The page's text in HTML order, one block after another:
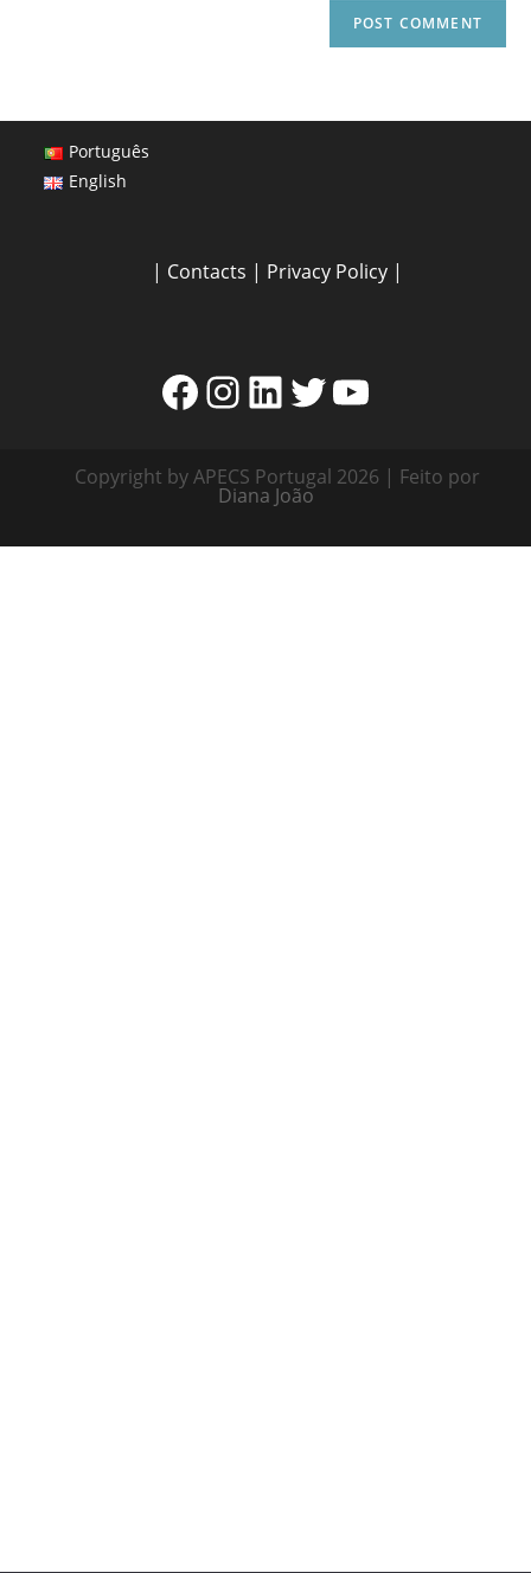
Português
English
| Contacts | Privacy Policy |
Copyright by APECS Portugal 2026 | Feito por
Diana João